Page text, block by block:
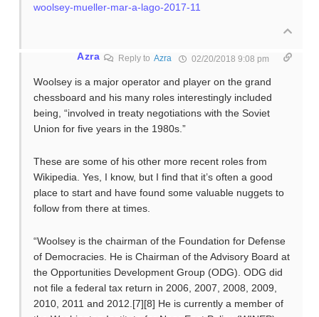
woolsey-mueller-mar-a-lago-2017-11
Azra Reply to Azra 02/20/2018 9:08 pm
Woolsey is a major operator and player on the grand
chessboard and his many roles interestingly included
being, “involved in treaty negotiations with the Soviet
Union for five years in the 1980s.”
These are some of his other more recent roles from
Wikipedia. Yes, I know, but I find that it’s often a good
place to start and have found some valuable nuggets to
follow from there at times.
“Woolsey is the chairman of the Foundation for Defense
of Democracies. He is Chairman of the Advisory Board at
the Opportunities Development Group (ODG). ODG did
not file a federal tax return in 2006, 2007, 2008, 2009,
2010, 2011 and 2012.[7][8] He is currently a member of